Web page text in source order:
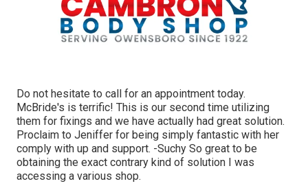
Do not hesitate to call for an appointment today.
McBride's is terrific! This is our second time utilizing
them for fixings and we have actually had great solution.
Proclaim to Jeniffer for being simply fantastic with her
comply with up and support. -Suchy So great to be
obtaining the exact contrary kind of solution I was
accessing a various shop.